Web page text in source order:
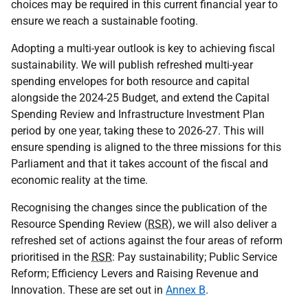
choices may be required in this current financial year to
ensure we reach a sustainable footing.
Adopting a multi-year outlook is key to achieving fiscal
sustainability. We will publish refreshed multi-year
spending envelopes for both resource and capital
alongside the 2024-25 Budget, and extend the Capital
Spending Review and Infrastructure Investment Plan
period by one year, taking these to 2026-27. This will
ensure spending is aligned to the three missions for this
Parliament and that it takes account of the fiscal and
economic reality at the time.
Recognising the changes since the publication of the
Resource Spending Review (RSR), we will also deliver a
refreshed set of actions against the four areas of reform
prioritised in the RSR: Pay sustainability; Public Service
Reform; Efficiency Levers and Raising Revenue and
Innovation. These are set out in Annex B.